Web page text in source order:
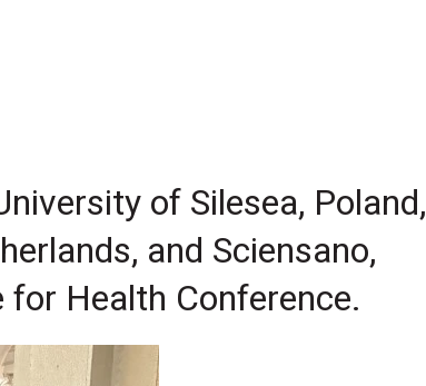
of Silesea, Poland,
and Sciensano,
Health Conference.